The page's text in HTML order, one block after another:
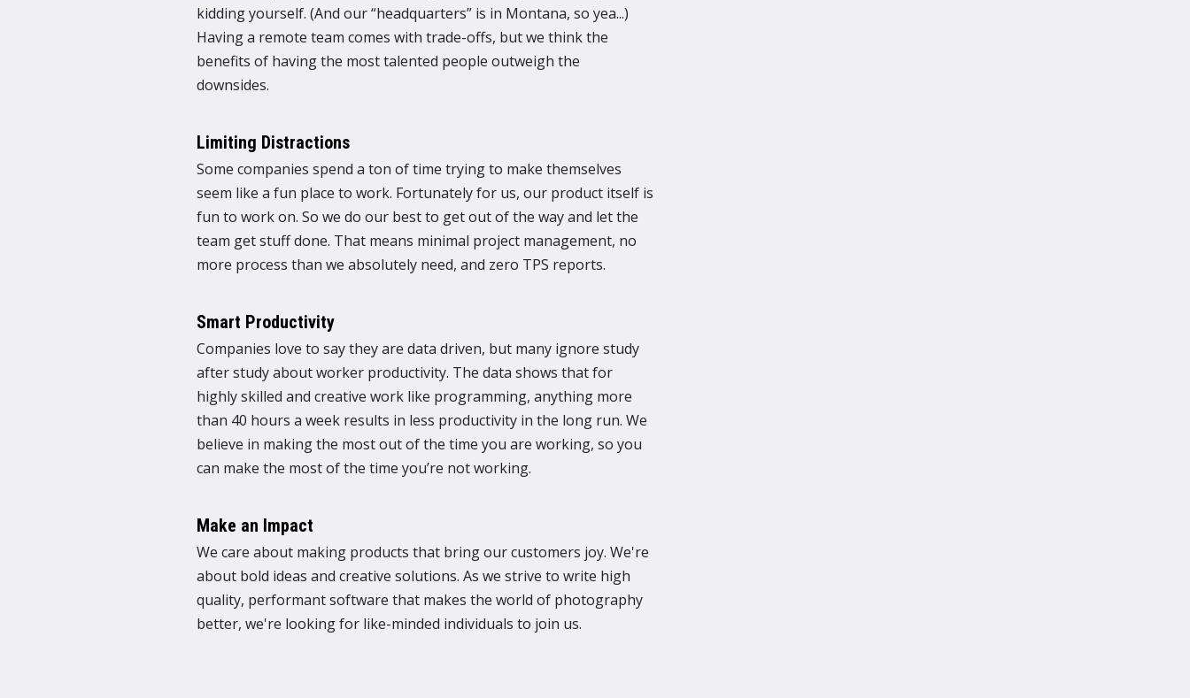
kidding yourself. (And our “headquarters” is in Montana, so yea...)
Having a remote team comes with trade-offs, but we think the
benefits of having the most talented people outweigh the
downsides.
Limiting Distractions
Some companies spend a ton of time trying to make themselves
seem like a fun place to work. Fortunately for us, our product itself is
fun to work on. So we do our best to get out of the way and let the
team get stuff done. That means minimal project management, no
more process than we absolutely need, and zero TPS reports.
Smart Productivity
Companies love to say they are data driven, but many ignore study
after study about worker productivity. The data shows that for
highly skilled and creative work like programming, anything more
than 40 hours a week results in less productivity in the long run. We
believe in making the most out of the time you are working, so you
can make the most of the time you’re not working.
Make an Impact
We care about making products that bring our customers joy. We're
about bold ideas and creative solutions. As we strive to write high
quality, performant software that makes the world of photography
better, we're looking for like-minded individuals to join us.